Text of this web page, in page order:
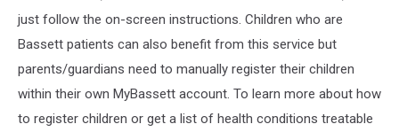
just follow the on-screen instructions. Children who are
Bassett patients can also benefit from this service but
parents/guardians need to manually register their children
within their own MyBassett account. To learn more about how
to register children or get a list of health conditions treatable